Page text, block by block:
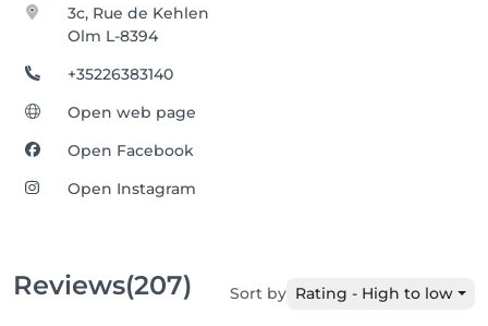
3c, Rue de Kehlen
Olm L-8394
+35226383140
Open web page
Open Facebook
Open Instagram
Reviews(207) Sort by Rating - High to low